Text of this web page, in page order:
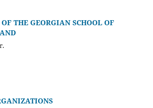
THE GEORGIAN SCHOOL OF